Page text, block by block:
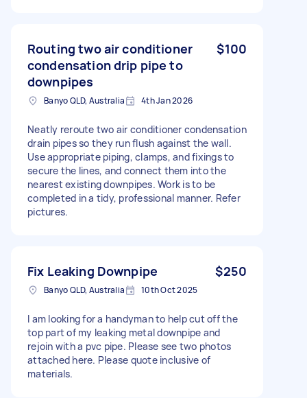
Routing two air conditioner
condensation drip pipe to
downpipes
$100
Banyo QLD, Australia 4th Jan 2026
Neatly reroute two air conditioner condensation
drain pipes so they run flush against the wall.
Use appropriate piping, clamps, and fixings to
secure the lines, and connect them into the
nearest existing downpipes. Work is to be
completed in a tidy, professional manner. Refer
pictures.
Fix Leaking Downpipe $250
Banyo QLD, Australia 10th Oct 2025
I am looking for a handyman to help cut off the
top part of my leaking metal downpipe and
rejoin with a pvc pipe. Please see two photos
attached here. Please quote inclusive of
materials.